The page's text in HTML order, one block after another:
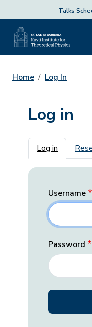
Talks
Home Log In
Log in
Primary
Log in
Username
Password